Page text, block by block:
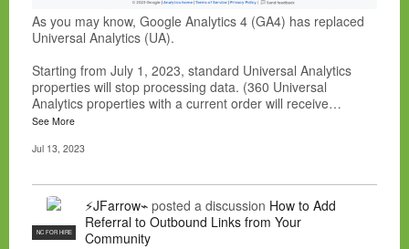
As you may know, Google Analytics 4 (GA4) has replaced
Universal Analytics (UA).
Starting from July 1, 2023, standard Universal Analytics
properties will stop processing data. (360 Universal
Analytics properties with a current order will receive…
See More
Jul 13, 2023
NC FOR HIRE
⚡JFarrow⌁ posted a discussion How to Add
Referral to Outbound Links from Your
Community